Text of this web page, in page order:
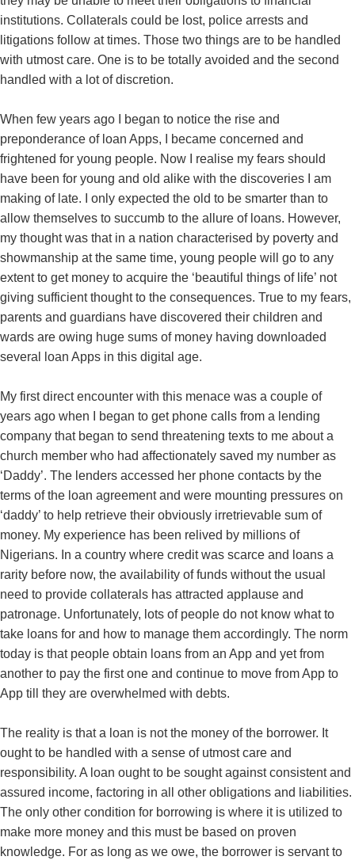
institutions. Collaterals could be lost, police arrests and
litigations follow at times. Those two things are to be handled
with utmost care. One is to be totally avoided and the second
handled with a lot of discretion.
When few years ago I began to notice the rise and
preponderance of loan Apps, I became concerned and
frightened for young people. Now I realise my fears should
have been for young and old alike with the discoveries I am
making of late. I only expected the old to be smarter than to
allow themselves to succumb to the allure of loans. However,
my thought was that in a nation characterised by poverty and
showmanship at the same time, young people will go to any
extent to get money to acquire the ‘beautiful things of life’ not
giving sufficient thought to the consequences. True to my fears,
parents and guardians have discovered their children and
wards are owing huge sums of money having downloaded
several loan Apps in this digital age.
My first direct encounter with this menace was a couple of
years ago when I began to get phone calls from a lending
company that began to send threatening texts to me about a
church member who had affectionately saved my number as
‘Daddy’. The lenders accessed her phone contacts by the
terms of the loan agreement and were mounting pressures on
‘daddy’ to help retrieve their obviously irretrievable sum of
money. My experience has been relived by millions of
Nigerians. In a country where credit was scarce and loans a
rarity before now, the availability of funds without the usual
need to provide collaterals has attracted applause and
patronage. Unfortunately, lots of people do not know what to
take loans for and how to manage them accordingly. The norm
today is that people obtain loans from an App and yet from
another to pay the first one and continue to move from App to
App till they are overwhelmed with debts.
The reality is that a loan is not the money of the borrower. It
ought to be handled with a sense of utmost care and
responsibility. A loan ought to be sought against consistent and
assured income, factoring in all other obligations and liabilities.
The only other condition for borrowing is where it is utilized to
make more money and this must be based on proven
knowledge. For as long as we owe, the borrower is servant to